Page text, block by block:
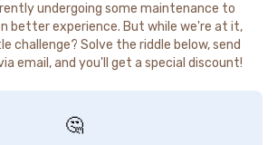
undergoing some maintenance to
better experience. But while we're at it,
challenge? Solve the riddle below, send
email, and you'll get a special discount!
🤔